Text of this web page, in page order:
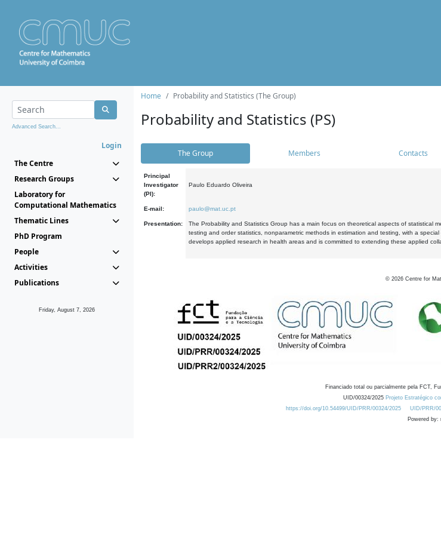
Advanced Search...
Login
The Centre
Research Groups
Laboratory for
Computational Mathematics
Thematic Lines
PhD Program
People
Activities
Publications
Friday, August 7, 2026
Home Probability and Statistics (The Group)
Probability and Statistics (PS)
The Group Members Contacts
Principal
Investigator
(PI):
Paulo Eduardo Oliveira
E-mail: paulo@mat.uc.pt
Presentation:
The Probability and Statistics Group has a main focus on theoretical aspects of statistical
testing and order statistics, nonparametric methods in estimation and testing, with a
develops applied research in health areas and is committed to extending these applied
© 2026 Centre for
Financiado total ou parcialmente pela FCT,
UID/00324/2025 Projeto Estratégico
https://doi.org/10.54499/UID/PRR/00324/2025
UID/PRR/
Powered by: